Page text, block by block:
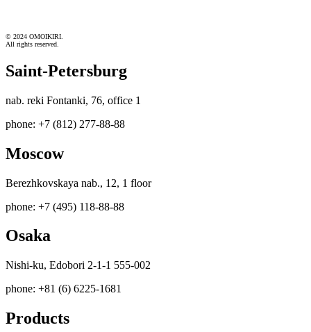
© 2024 OMOIKIRI.
All rights reserved.
Saint-Petersburg
nab. reki Fontanki, 76, office 1
phone: +7 (812) 277-88-88
Moscow
Berezhkovskaya nab., 12, 1 floor
phone: +7 (495) 118-88-88
Osaka
Nishi-ku, Edobori 2-1-1 555-002
phone: +81 (6) 6225-1681
Products